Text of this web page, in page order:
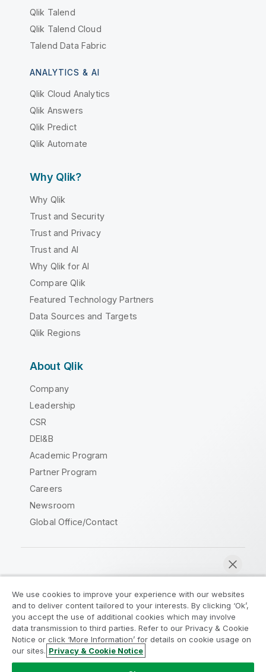
Qlik Talend
Qlik Talend Cloud
Talend Data Fabric
ANALYTICS & AI
Qlik Cloud Analytics
Qlik Answers
Qlik Predict
Qlik Automate
Why Qlik?
Why Qlik
Trust and Security
Trust and Privacy
Trust and AI
Why Qlik for AI
Compare Qlik
Featured Technology Partners
Data Sources and Targets
Qlik Regions
About Qlik
Company
Leadership
CSR
DEI&B
Academic Program
Partner Program
Careers
Newsroom
Global Office/Contact
Legal Agreements
Product Terms
Legal Policies
Privacy & Cookie Notice
Terms of Use
Trademarks
Do Not Share My Info
We use cookies to improve your experience with our websites
and to deliver content tailored to your interests. By clicking ‘Ok’,
you accept the use of additional cookies which may involve
data transmission to third parties. Refer to our Privacy & Cookie
Notice or click ‘More Information’ for details on cookie usage on
our sites. Privacy & Cookie Notice